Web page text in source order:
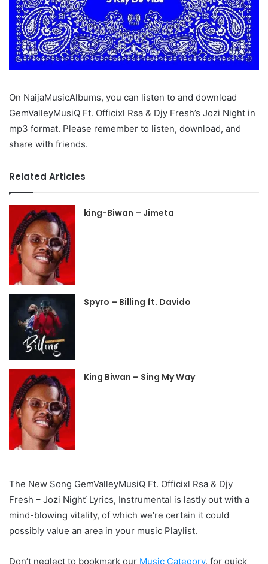
On NaijaMusicAlbums, you can listen to and download
GemValleyMusiQ Ft. Officixl Rsa & Djy Fresh’s Jozi Night in
mp3 format. Please remember to listen, download, and
share with friends.
Related Articles
king-Biwan – Jimeta
Spyro – Billing ft. Davido
King Biwan – Sing My Way
The New Song GemValleyMusiQ Ft. Officixl Rsa & Djy
Fresh – Jozi Night‘ Lyrics, Instrumental is lastly out with a
mind-blowing vitality, of which we’re certain it could
possibly value an area in your music Playlist.
Don’t neglect to bookmark our Music Category, for quick